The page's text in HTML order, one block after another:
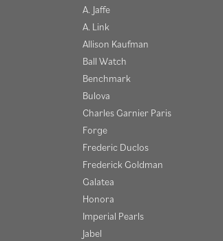
A. Jaffe
A. Link
Allison Kaufman
Ball Watch
Benchmark
Bulova
Charles Garnier Paris
Forge
Frederic Duclos
Frederick Goldman
Galatea
Honora
Imperial Pearls
Jabel